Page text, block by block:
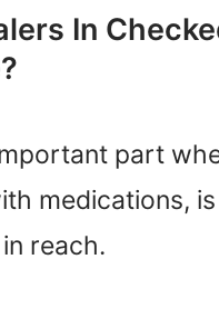
In
part
medications,
reach.